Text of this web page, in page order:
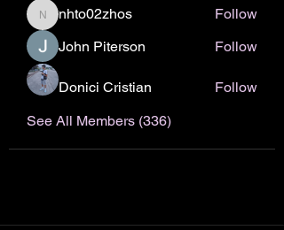
nhto02zhos
nhto02zhos
Follow
John Piterson
Follow
Donici Cristian
Follow
See All Members (336)